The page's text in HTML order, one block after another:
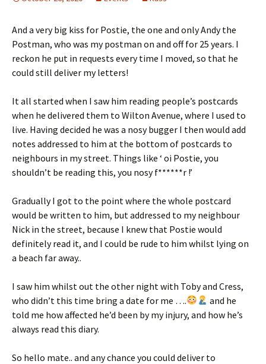
And a very big kiss for Postie, the one and only Andy the
Postman, who was my postman on and off for 25 years. I
reckon he put in requests every time I moved, so that he
could still deliver my letters!
It all started when I saw him reading people’s postcards
when he delivered them to Wilton Avenue, where I used to
live. Having decided he was a nosy bugger I then would add
notes addressed to him at the bottom of postcards to
neighbours in my street. Things like ‘ oi Postie, you
shouldn’t be reading this, you nosy f******r !’
Gradually I got to the point where the whole postcard
would be written to him, but addressed to my neighbour
Nick in the street, because I knew that Postie would
definitely read it, and I could be rude to him whilst lying on
a beach far away..
I saw him whilst out the other night with Toby and Cress,
who didn’t this time bring a date for me ….
and he
told me how affected he’d been by my injury, and how he’s
always read this diary.
So hello mate.. and any chance you could deliver to